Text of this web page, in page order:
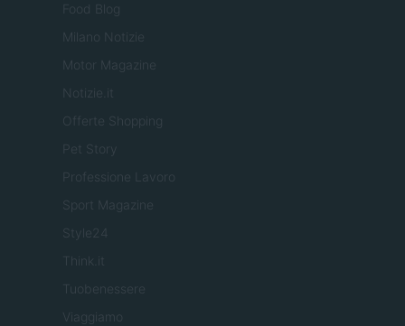
Food Blog
Milano Notizie
Motor Magazine
Notizie.it
Offerte Shopping
Pet Story
Professione Lavoro
Sport Magazine
Style24
Think.it
Tuobenessere
Viaggiamo